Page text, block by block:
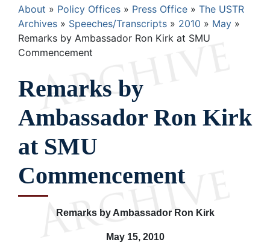
Breadcrumb
About Policy Offices Press Office
The USTR
Archives
Speeches/Transcripts 2010
May
Remarks by Ambassador Ron Kirk at SMU
Commencement
Remarks by
Ambassador Ron Kirk
at SMU
Commencement
Remarks by Ambassador Ron Kirk
May 15, 2010